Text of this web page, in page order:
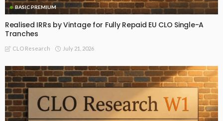
BASIC PREMIUM
Realised IRRs by Vintage for Fully Repaid EU CLO Single-A
Tranches
CLO Research July 21, 2026